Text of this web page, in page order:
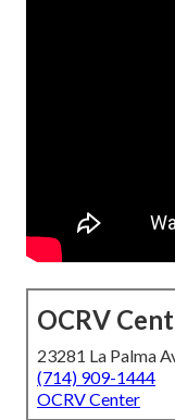
OCRV
23281 La Palma
(714) 909-1444
OCRV Center